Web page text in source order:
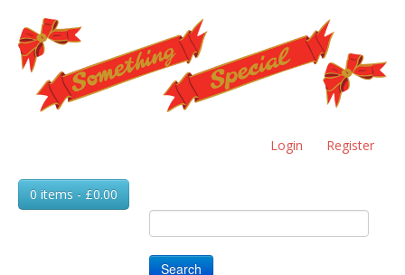
Skip
to
main
content
Login Register
0 items - £0.00
Search